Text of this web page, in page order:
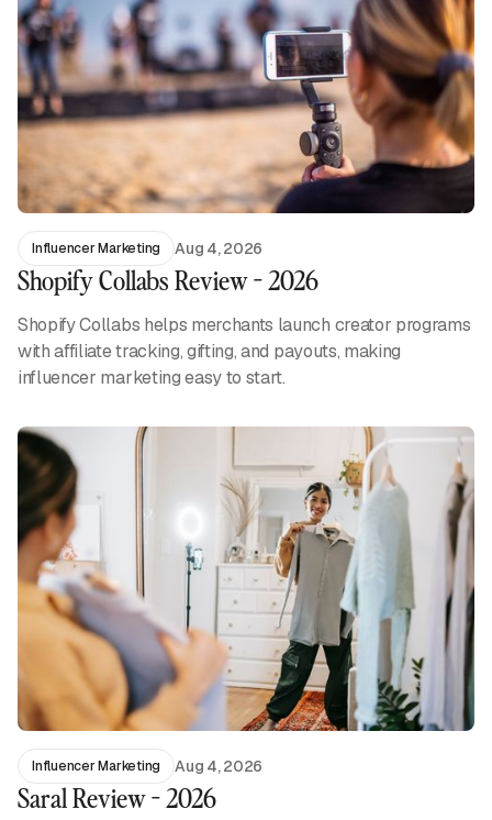
Influencer Marketing Aug 4, 2026
Shopify Collabs Review - 2026
Shopify Collabs helps merchants launch creator programs
with affiliate tracking, gifting, and payouts, making
influencer marketing easy to start.
Influencer Marketing Aug 4, 2026
Saral Review - 2026